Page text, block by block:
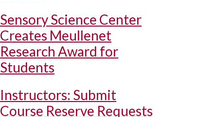
Sensory Science Center
Creates Meullenet
Research Award for
Students
Instructors: Submit
Course Reserve Requests